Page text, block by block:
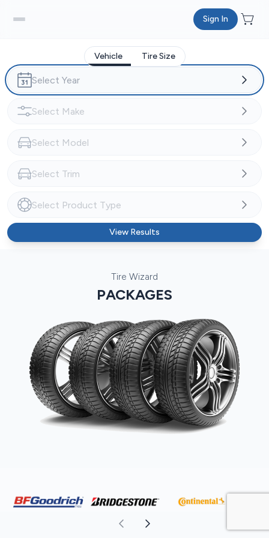
Sign In
Vehicle Tire Size
View Results
Tire Wizard
PACKAGES